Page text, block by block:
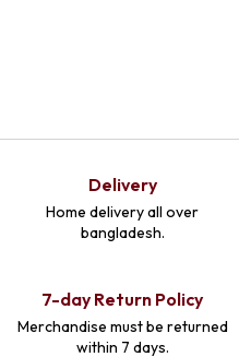
Delivery
Home delivery all over
bangladesh.
7-day Return Policy
Merchandise must be returned
within 7 days.